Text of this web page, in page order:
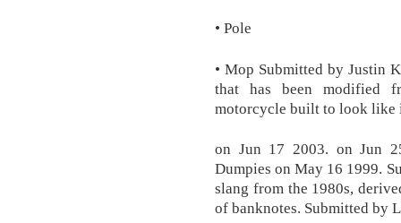
• Pole
• Mop Submitted by Justin
that has been modified
motorcycle built to look like
on Jun 17 2003. on Jun
Dumpies on May 16 1999.
slang from the 1980s,
of banknotes. Submitted by